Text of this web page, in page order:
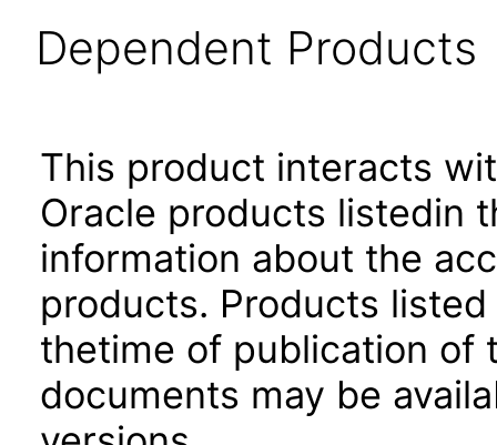
Dependent Products
This product interacts
Oracle products listedin
information about the
products. Products
thetime of publication of
documents may be